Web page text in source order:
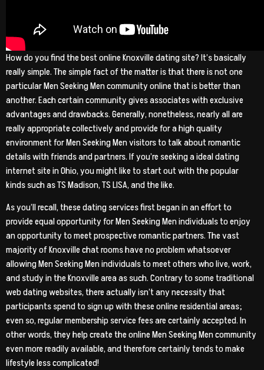
How do you find the best online Knoxville dating site? It’s basically
really simple. The simple fact of the matter is that there is not one
particular Men Seeking Men community online that is better than
another. Each certain community gives associates with exclusive
advantages and drawbacks. Generally, nonetheless, nearly all are
really appropriate collectively and provide for a high quality
environment for Men Seeking Men visitors to talk about romantic
details with friends and partners. If you’re seeking a ideal dating
internet site in Ohio, you might like to start out with the popular
kinds such as TS Madison, TS LISA, and the like.
As you’ll recall, these dating services first began in an effort to
provide equal opportunity for Men Seeking Men individuals to enjoy
an opportunity to meet prospective romantic partners. The vast
majority of Knoxville chat rooms have no problem whatsoever
allowing Men Seeking Men individuals to meet others who live, work,
and study in the Knoxville area as such. Contrary to some traditional
web dating websites, there actually isn’t any necessity that
participants spend to sign up with these online residential areas;
even so, regular membership service fees are certainly accepted. In
other words, they help create the online Men Seeking Men community
even more readily available, and therefore certainly tends to make
lifestyle less complicated!